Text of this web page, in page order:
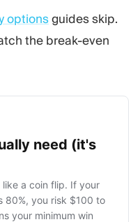
optionsguides skip.
the break-even
need (it's
a coin flip. If your
80%, you risk $100 to
your minimum win